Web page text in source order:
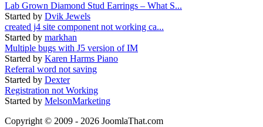
Lab Grown Diamond Stud Earrings – What S...
Started by Dvik Jewels
created j4 site component not working ca...
Started by markhan
Multiple bugs with J5 version of IM
Started by Karen Harms Piano
Referral word not saving
Started by Dexter
Registration not Working
Started by MelsonMarketing
Copyright © 2009 - 2026 JoomlaThat.com